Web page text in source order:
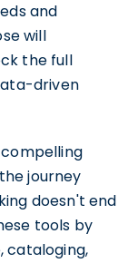
and
will
the full
driven
journey
doesn't end
tools by
cataloging,